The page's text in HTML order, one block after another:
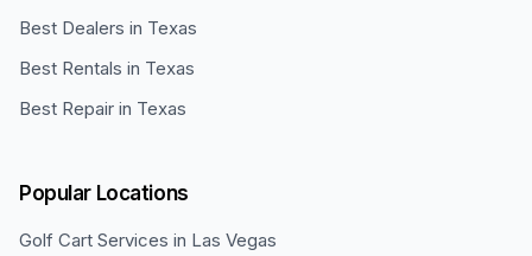
Best Dealers in Texas
Best Rentals in Texas
Best Repair in Texas
Popular Locations
Golf Cart Services in Las Vegas